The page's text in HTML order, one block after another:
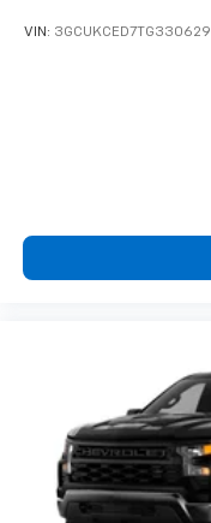
VIN: 3GCUKCED7TG330629